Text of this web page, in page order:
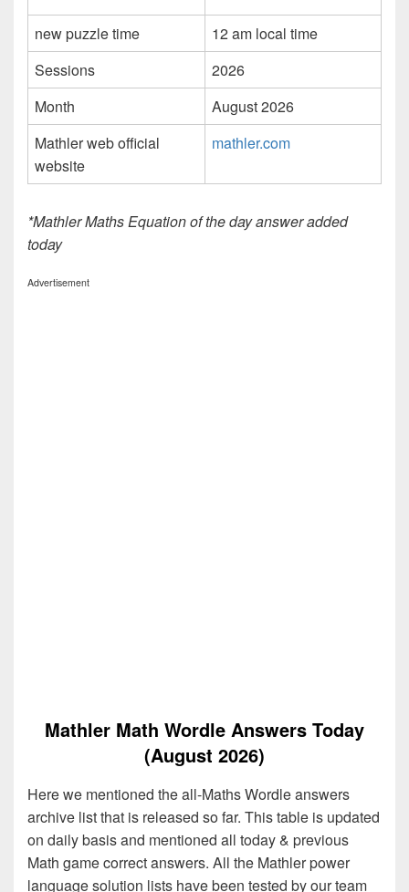
new puzzle time
12 am local time
Sessions
2026
Month
August 2026
Mathler web official
website
mathler.com
*Mathler Maths Equation of the day answer added
today
Advertisement
Mathler Math Wordle Answers Today
(August 2026)
Here we mentioned the all-Maths Wordle answers
archive list that is released so far. This table is updated
on daily basis and mentioned all today & previous
Math game correct answers. All the Mathler power
language solution lists have been tested by our team